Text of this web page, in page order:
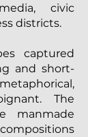
civic
districts.
captured
and short-
The
manmade